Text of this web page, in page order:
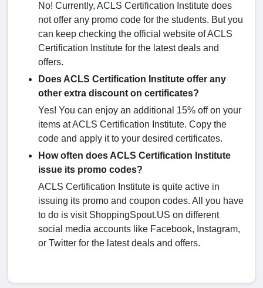
No! Currently, ACLS Certification Institute does
not offer any promo code for the students. But you
can keep checking the official website of ACLS
Certification Institute for the latest deals and
offers.
Does ACLS Certification Institute offer any
other extra discount on certificates?
Yes! You can enjoy an additional 15% off on your
items at ACLS Certification Institute. Copy the
code and apply it to your desired certificates.
How often does ACLS Certification Institute
issue its promo codes?
ACLS Certification Institute is quite active in
issuing its promo and coupon codes. All you have
to do is visit ShoppingSpout.US on different
social media accounts like Facebook, Instagram,
or Twitter for the latest deals and offers.